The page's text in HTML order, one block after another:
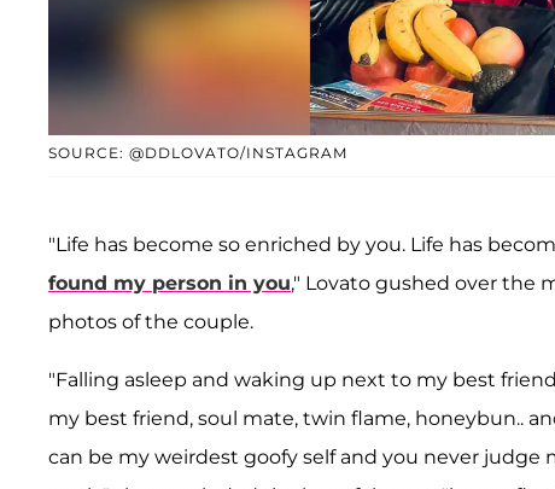
SOURCE: @DDLOVATO/INSTAGRAM
"Life has become so enriched by you. Life has
found my person in you," Lovato gushed over the
photos of the couple.
"Falling asleep and waking up next to my best
my best friend, soul mate, twin flame, honeybun..
can be my weirdest goofy self and you never